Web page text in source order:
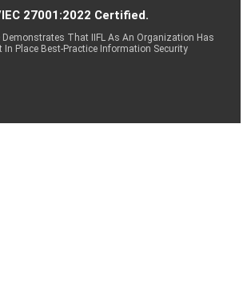
27001:2022 Certified.
That IIFL As An Organization Has
In Place Best-Practice Information Security